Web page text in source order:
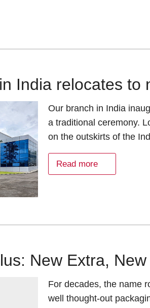
India relocates to
Our branch in India
a traditional ceremony.
on the outskirts of the
Read more
New Extra,
For decades, the name
well thought-out